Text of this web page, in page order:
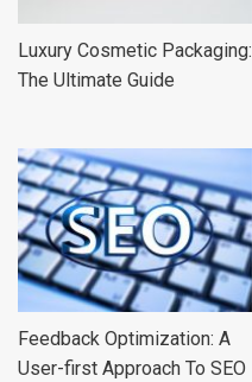
Luxury Cosmetic Packaging:
The Ultimate Guide
Feedback Optimization: A
User-first Approach To SEO